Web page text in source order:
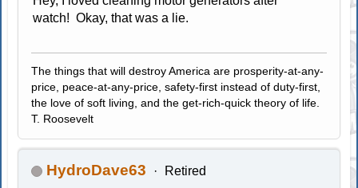
watch! Okay, that was a lie.
The things that will destroy America are prosperity-at-any-
price, peace-at-any-price, safety-first instead of duty-first,
the love of soft living, and the get-rich-quick theory of life.
T. Roosevelt
HydroDave63 Retired